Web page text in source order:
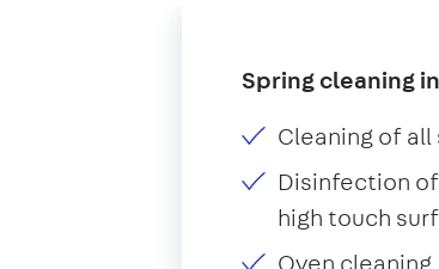
Spring cleaning
Cleaning of
Disinfection
high touch
Oven cleaning